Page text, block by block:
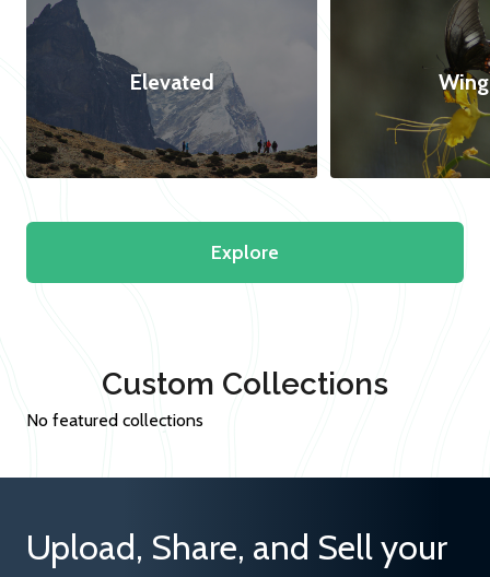
Elevated
Explore
Custom Collections
No featured collections
Upload, Share, and Sell your